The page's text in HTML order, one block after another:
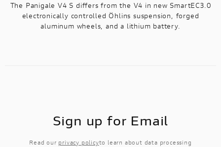
The Panigale V4 S differs from the V4 in new SmartEC3.0
electronically controlled Öhlins suspension, forged
aluminum wheels, and a lithium battery.
Sign up for Email
Read our privacy policyto learn about data processing